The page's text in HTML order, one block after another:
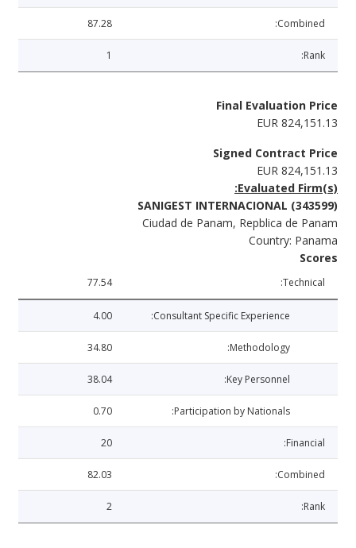
Combined:
87.28
Rank:
1
Final Evaluation Price
EUR 824,151.13
Signed Contract Price
EUR 824,151.13
Evaluated Firm(s):
SANIGEST INTERNACIONAL (343599)
Ciudad de Panam, Repblica de Panam
Country: Panama
Scores
Technical:
77.54
Consultant Specific Experience:
4.00
Methodology:
34.80
Key Personnel:
38.04
Participation by Nationals:
0.70
Financial:
20
Combined:
82.03
Rank:
2